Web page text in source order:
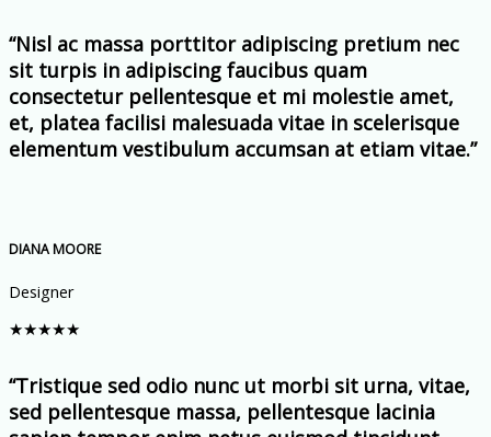
“Nisl ac massa porttitor adipiscing pretium nec
sit turpis in adipiscing faucibus quam
consectetur pellentesque et mi molestie amet,
et, platea facilisi malesuada vitae in scelerisque
elementum vestibulum accumsan at etiam vitae.”
DIANA MOORE
Designer
★★★★★
“Tristique sed odio nunc ut morbi sit urna, vitae,
sed pellentesque massa, pellentesque lacinia